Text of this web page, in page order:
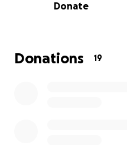
- Get the equipment
To achieve my goals,
equipment, including a
Donate
Donations 19